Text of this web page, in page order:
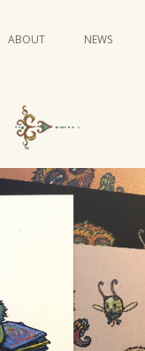
Skip
to
ABOUT NEWS